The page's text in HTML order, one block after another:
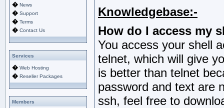
� News
� Support
� Terms
� Contact Us
Services
� Web Hosting
� Reseller Packages
Members
Knowledgebase:-
How do I access my
You access your shell
telnet, which will give
is better than telnet
password and text are
ssh, feel free to